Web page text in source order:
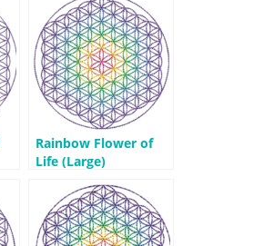
Rainbow Flower of
Life (Large)